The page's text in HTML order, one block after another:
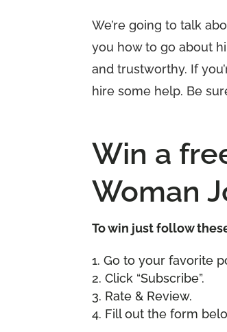
We’re going to talk
you how to go about
and trustworthy. If
hire some help. Be
Win a
Woman
To win just follow
Go to your favorite
Click “Subscribe”.
Rate & Review.
Fill out the form